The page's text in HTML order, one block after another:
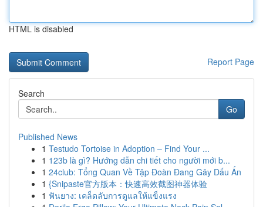
HTML is disabled
Report Page
Search
Go
Published News
1 Testudo Tortoise in Adoption – Find Your ...
1 123b là gì? Hướng dẫn chi tiết cho người mới b...
1 24club: Tổng Quan Về Tập Đoàn Đang Gây Dấu Ấn
1 {Snipaste官方版本：快速高效截图神器体验
1 ฟันยาง: เคล็ดลับการดูแลให้แข็งแรง